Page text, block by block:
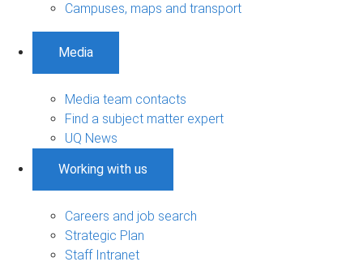
Campuses, maps and transport
Media
Media team contacts
Find a subject matter expert
UQ News
Working with us
Careers and job search
Strategic Plan
Staff Intranet